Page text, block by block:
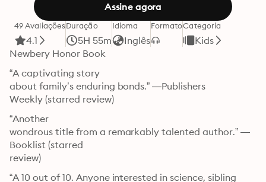
Assine agora
49 Avaliações
4.1
Duração
5H 55m
Idioma
Inglês
FormatoCategoria
Kids
Newbery Honor Book
“A captivating story
about family’s enduring bonds.” —Publishers
Weekly (starred review)
“Another
wondrous title from a remarkably talented author.” —
Booklist (starred
review)
“A 10 out of 10. Anyone interested in science, sibling